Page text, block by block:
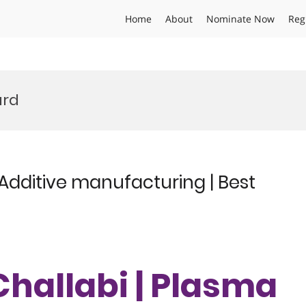
Home About Nominate Now
manufacturing | Best
| Plasma